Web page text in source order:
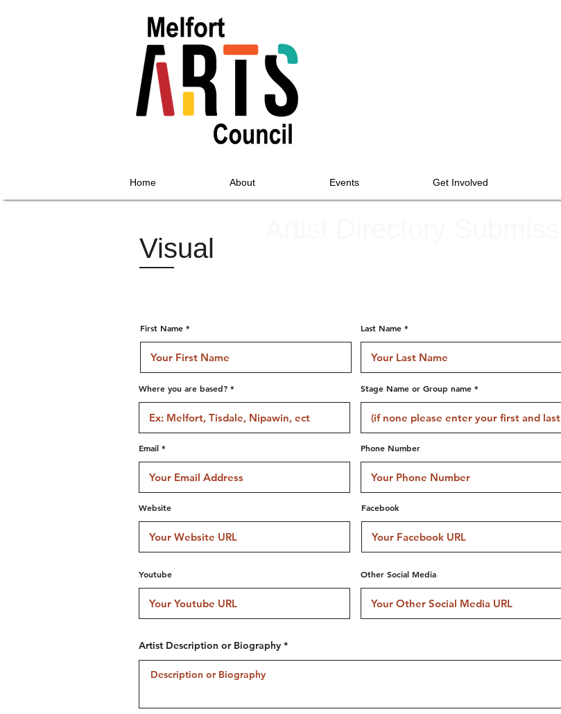
Home About Events Get Involved
Visual
First Name
Where you are based?
Last Name
Stage Name or Group name
Email Phone Number
Website Facebook
Youtube Other Social Media
Artist Description or Biography